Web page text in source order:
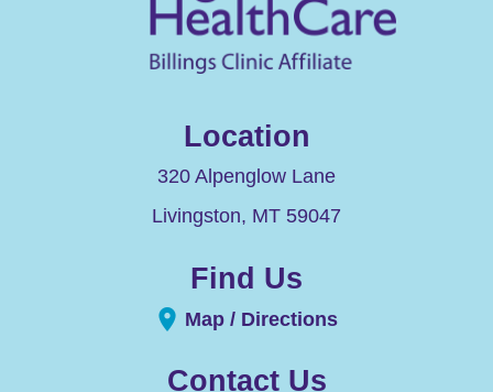
Location
320 Alpenglow Lane
Livingston, MT 59047
Find Us
Map / Directions
Contact Us